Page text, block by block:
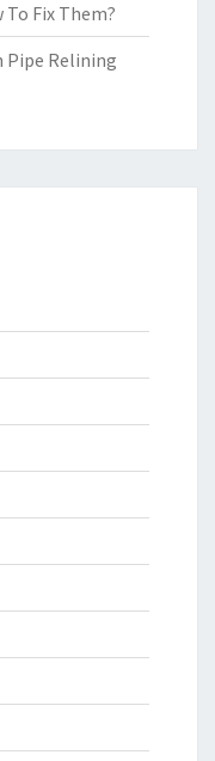
Fix Them?
Pipe Relining